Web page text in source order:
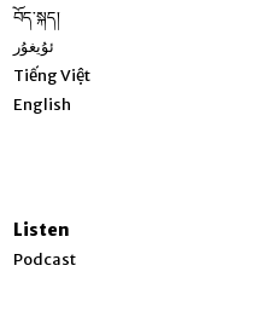
བོད་སྐད།
ئۇيغۇر
Tiếng Việt
English
Listen
Podcast